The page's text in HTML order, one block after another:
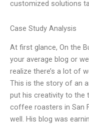
customized solutions
Case Study Analysis
At first glance, On the
your average blog or
realize there’s a lot of
This is the story of an
put his creativity to the
coffee roasters in San
well. His blog was